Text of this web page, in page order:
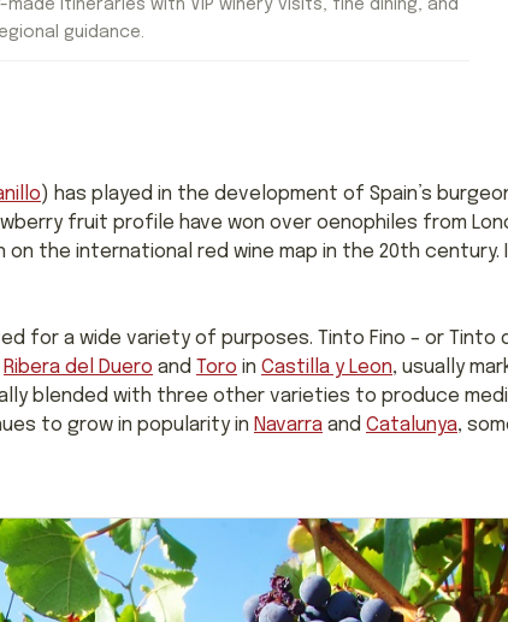
itineraries with VIP winery visits, fine dining, and
guidance.
) has played in the development of Spain’s
fruit profile have won over oenophiles from
the international red wine map in the 20th century.
for a wide variety of purposes. Tinto Fino – or Tinto
Ribera del Duero and Toro in Castilla y Leon, usually
blended with three other varieties to produce
to grow in popularity in Navarra and Catalunya,